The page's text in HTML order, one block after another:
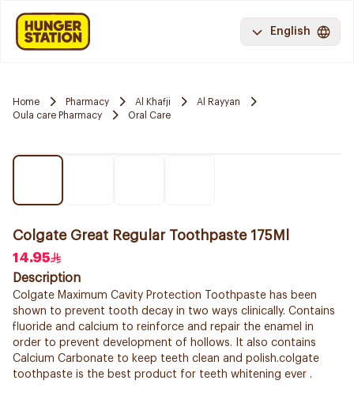
English
Home Pharmacy Al Khafji
Al Rayyan
Oula care Pharmacy
Oral Care
Colgate Great Regular Toothpaste 175Ml
14.95
Description
Colgate Maximum Cavity Protection Toothpaste has been
shown to prevent tooth decay in two ways clinically. Contains
fluoride and calcium to reinforce and repair the enamel in
order to prevent development of hollows. It also contains
Calcium Carbonate to keep teeth clean and polish.colgate
toothpaste is the best product for teeth whitening ever .